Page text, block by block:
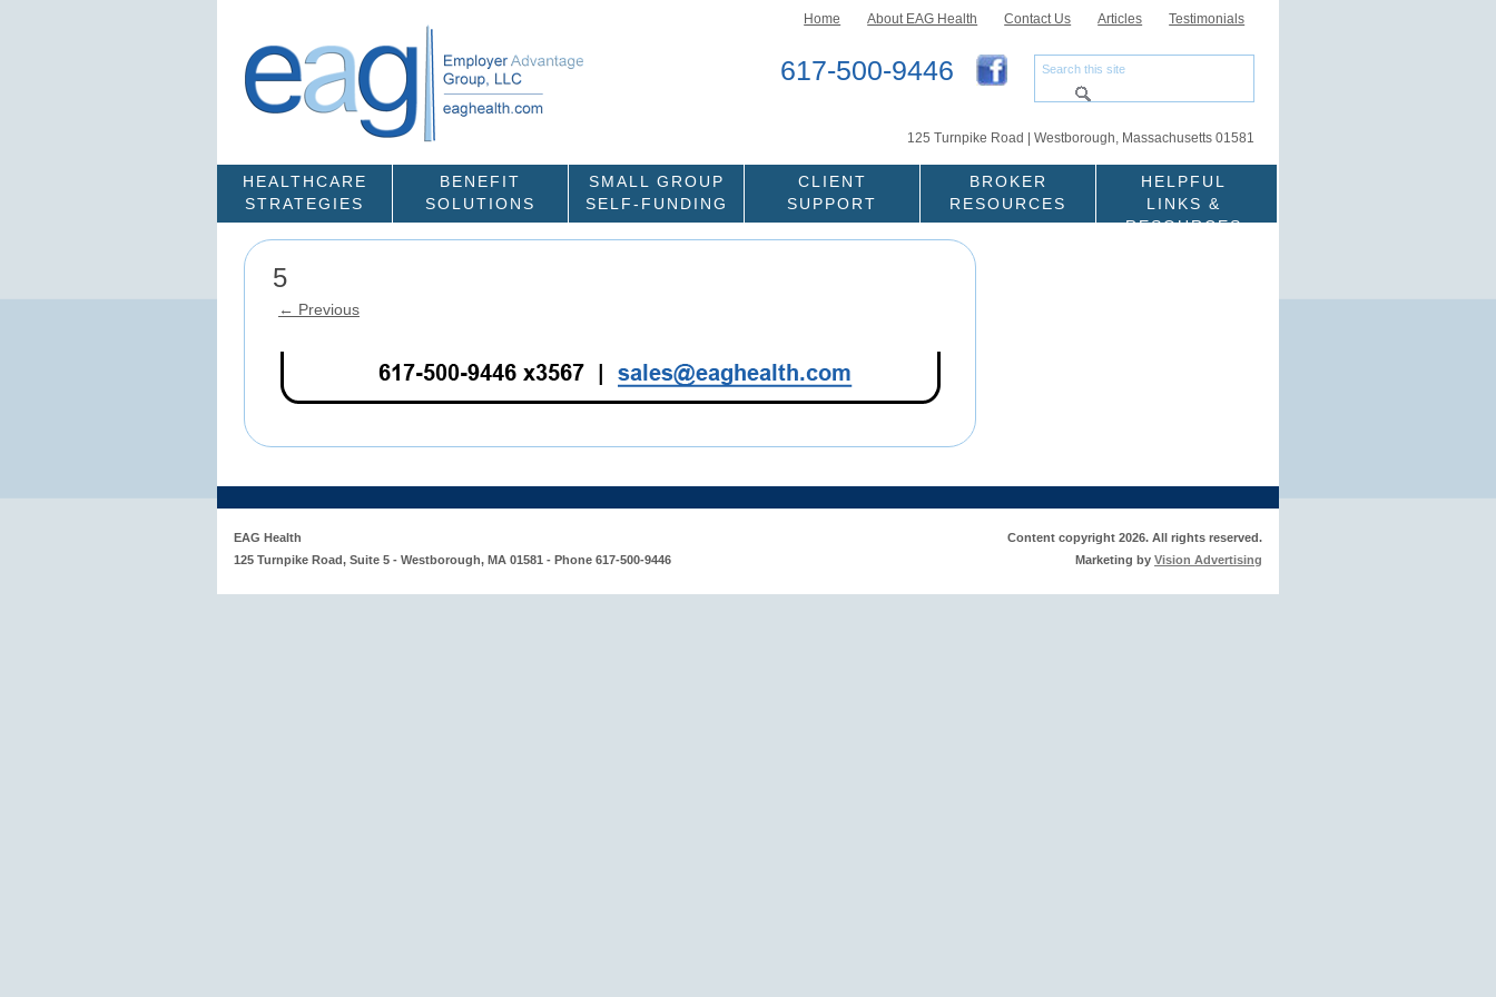
Home About EAG Health Contact Us Articles Testimonials
617-500-9446
125 Turnpike Road | Westborough, Massachusetts 01581
HEALTHCARE
STRATEGIES
BENEFIT
SOLUTIONS
SMALL GROUP
SELF-FUNDING
CLIENT
SUPPORT
BROKER
RESOURCES
HELPFUL
LINKS &
RESOURCES
5
← Previous
EAG Health
125 Turnpike Road, Suite 5 - Westborough, MA 01581 - Phone 617-500-9446
Content copyright 2026. All rights reserved.
Marketing by Vision Advertising